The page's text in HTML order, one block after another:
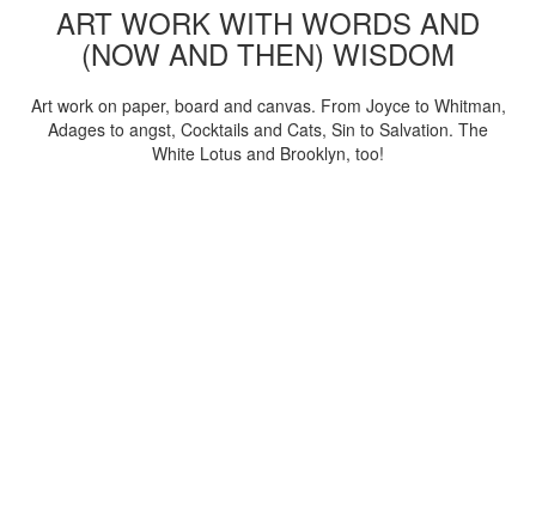
ART WORK WITH WORDS AND
(NOW AND THEN) WISDOM
Art work on paper, board and canvas. From Joyce to Whitman,
Adages to angst, Cocktails and Cats, Sin to Salvation. The
White Lotus and Brooklyn, too!